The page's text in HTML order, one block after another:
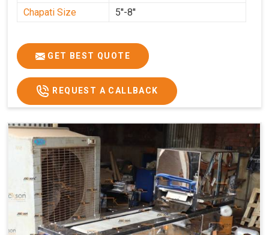
Chapati Size 5''-8''
GET BEST QUOTE
REQUEST A CALLBACK